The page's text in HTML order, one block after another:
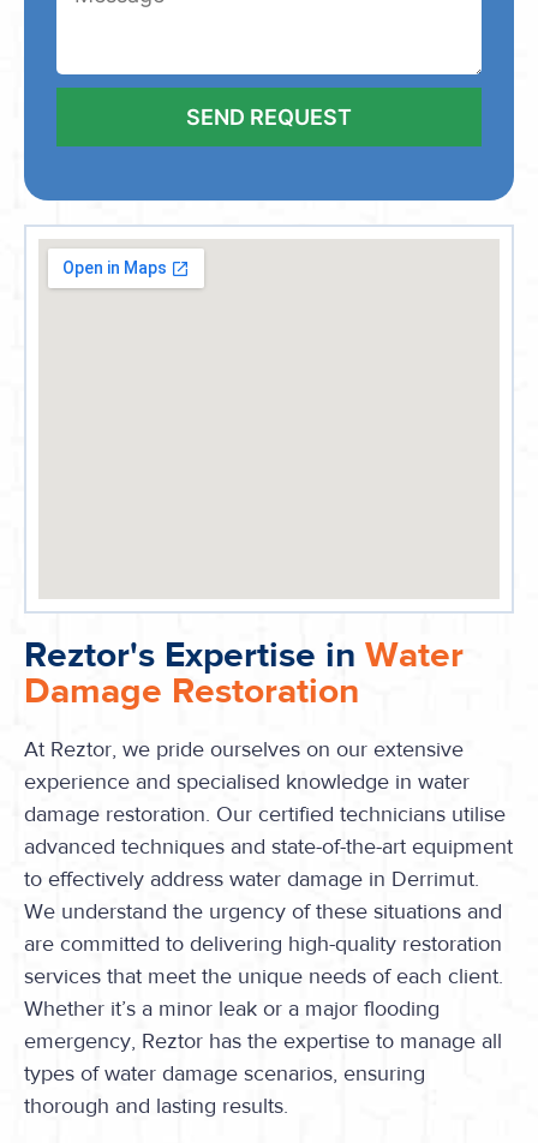
Reztor's Expertise in Water
Damage Restoration
At Reztor, we pride ourselves on our extensive
experience and specialised knowledge in water
damage restoration. Our certified technicians utilise
advanced techniques and state-of-the-art equipment
to effectively address water damage in Derrimut.
We understand the urgency of these situations and
are committed to delivering high-quality restoration
services that meet the unique needs of each client.
Whether it’s a minor leak or a major flooding
emergency, Reztor has the expertise to manage all
types of water damage scenarios, ensuring
thorough and lasting results.